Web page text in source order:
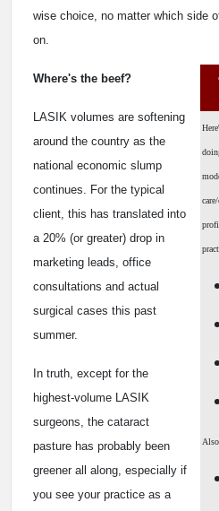
wise choice, no matter which side
on.
Where's the beef?
LASIK volumes are softening
around the country as the
national economic slump
continues. For the typical
client, this has translated into
a 20% (or greater) drop in
marketing leads, office
consultations and actual
surgical cases this past
summer.
In truth, except for the
highest-volume LASIK
surgeons, the cataract
pasture has probably been
greener all along, especially if
you see your practice as a